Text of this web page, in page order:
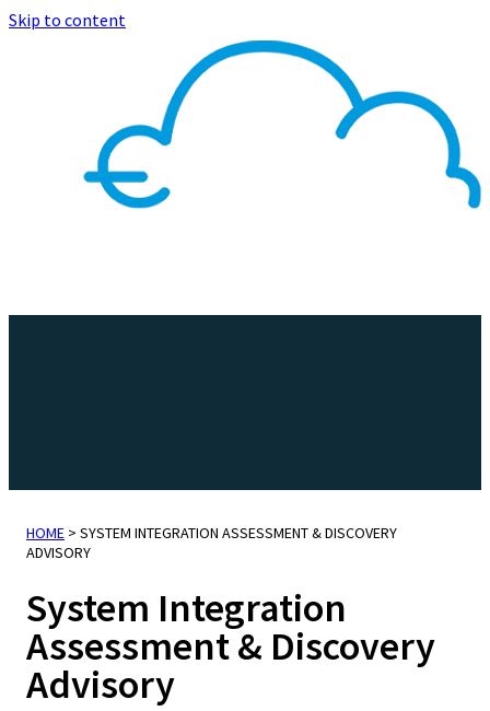
Skip to content
HOME > SYSTEM INTEGRATION ASSESSMENT & DISCOVERY
ADVISORY
System Integration
Assessment & Discovery
Advisory